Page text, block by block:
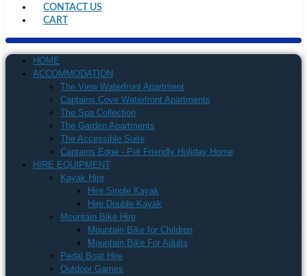
CONTACT US
CART
HOME
ACCOMMODATION
The View Waterfront Apartment
Captains Cove Waterfront Apartments
The Spa Collection
The Garden Apartments
The Accessible Suite
Captains Edge - Pet Friendly Holiday Home
HIRE EQUIPMENT
Kayak Hire
Hire Single Kayak
Hire Double Kayak
Mountain Bike Hire
Mountain Bike for Children
Mountain Bike For Adults
Pedal Boat Hire
Outdoor Games